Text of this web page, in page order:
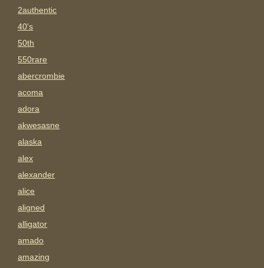
2authentic
40's
50th
550rare
abercrombie
acoma
adora
akwesasne
alaska
alex
alexander
alice
aligned
alligator
amado
amazing